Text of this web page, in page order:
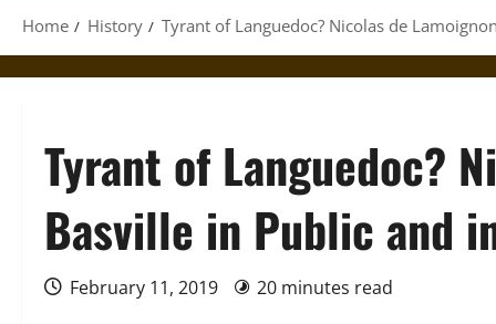
Home History Tyrant of Languedoc? Nicolas de
Tyrant of Languedoc?
Basville in Public and
February 11, 2019 20 minutes read